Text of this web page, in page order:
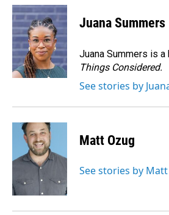
c
e
b
o
o
k
n
k
e
d
I
n
a
i
l
Juana Summers
Juana Summers is
Things Considered.
See stories by
Matt Ozug
See stories by